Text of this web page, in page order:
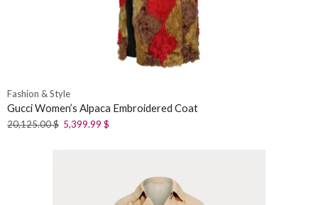
Fashion & Style
Gucci Women’s Alpaca Embroidered Coat
20,125.00$ 5,399.99 $